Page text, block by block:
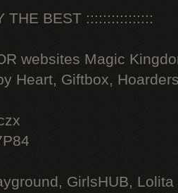
THE BEST ::::::::::::::::
websites Magic
Heart, Giftbox,
GirlsHUB, Lolita